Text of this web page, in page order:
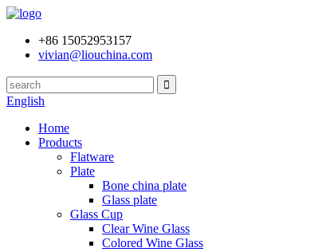
+86 15052953157
vivian@liouchina.com
English
Home
Products
Flatware
Plate
Bone china plate
Glass plate
Glass Cup
Clear Wine Glass
Colored Wine Glass